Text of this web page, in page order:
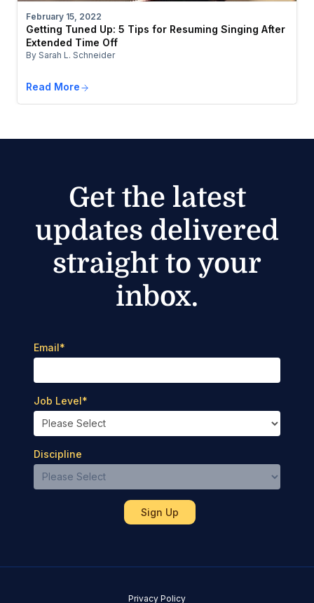
February 15, 2022
Getting Tuned Up: 5 Tips for Resuming Singing After
Extended Time Off
By Sarah L. Schneider
Read More
Get the latest
updates delivered
straight to your
inbox.
Email*
Job Level*
Discipline
Privacy Policy